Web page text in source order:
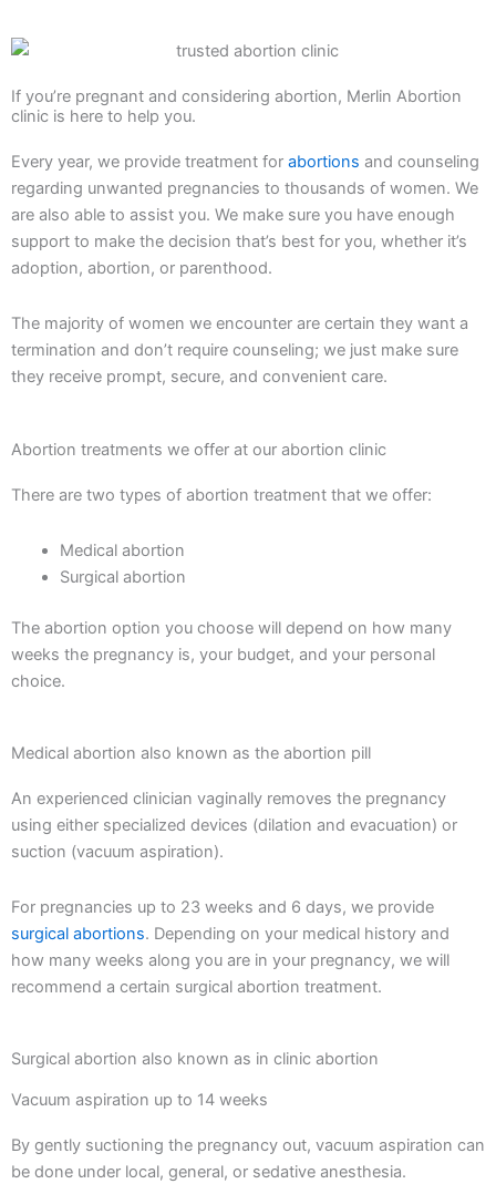
If you’re pregnant and considering abortion, Merlin Abortion
clinic is here to help you.
Every year, we provide treatment for abortions and counseling
regarding unwanted pregnancies to thousands of women. We
are also able to assist you. We make sure you have enough
support to make the decision that’s best for you, whether it’s
adoption, abortion, or parenthood.
The majority of women we encounter are certain they want a
termination and don’t require counseling; we just make sure
they receive prompt, secure, and convenient care.
Abortion treatments we offer at our abortion clinic
There are two types of abortion treatment that we offer:
Medical abortion
Surgical abortion
The abortion option you choose will depend on how many
weeks the pregnancy is, your budget, and your personal
choice.
Medical abortion also known as the abortion pill
An experienced clinician vaginally removes the pregnancy
using either specialized devices (dilation and evacuation) or
suction (vacuum aspiration).
For pregnancies up to 23 weeks and 6 days, we provide
surgical abortions. Depending on your medical history and
how many weeks along you are in your pregnancy, we will
recommend a certain surgical abortion treatment.
Surgical abortion also known as in clinic abortion
Vacuum aspiration up to 14 weeks
By gently suctioning the pregnancy out, vacuum aspiration can
be done under local, general, or sedative anesthesia.